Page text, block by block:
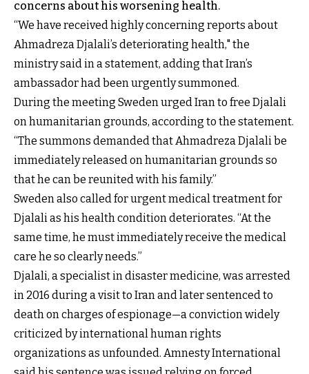
concerns about his worsening health.
“We have received highly concerning reports about
Ahmadreza Djalali’s deteriorating health," the
ministry said in a statement, adding that Iran’s
ambassador had been urgently summoned.
During the meeting Sweden urged Iran to free Djalali
on humanitarian grounds, according to the statement.
“The summons demanded that Ahmadreza Djalali be
immediately released on humanitarian grounds so
that he can be reunited with his family.”
Sweden also called for urgent medical treatment for
Djalali as his health condition deteriorates. “At the
same time, he must immediately receive the medical
care he so clearly needs.”
Djalali, a specialist in disaster medicine, was arrested
in 2016 during a visit to Iran and later sentenced to
death on charges of espionage—a conviction widely
criticized by international human rights
organizations as unfounded. Amnesty International